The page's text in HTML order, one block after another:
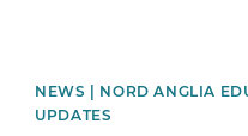
NEWS | NORD ANGLIA
UPDATES